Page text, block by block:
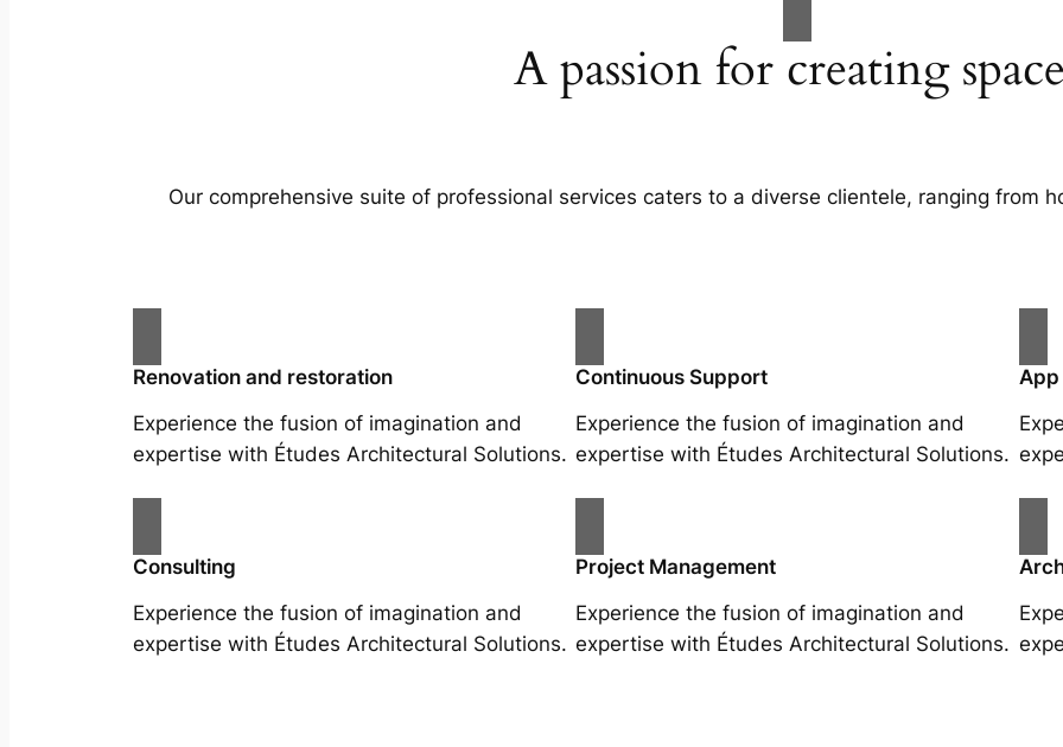
A passion for creating
Our comprehensive suite of professional services caters to a diverse clientele, ranging from
Renovation and restoration
Experience the fusion of imagination and
expertise with Études Architectural Solutions.
Continuous Support
Experience the fusion of imagination and
expertise with Études Architectural Solutions.
Consulting
Experience the fusion of imagination and
expertise with Études Architectural Solutions.
Project Management
Experience the fusion of imagination and
expertise with Études Architectural Solutions.